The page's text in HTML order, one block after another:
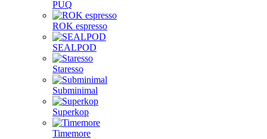
PUQ
ROK espresso
SEALPOD
Staresso
Subminimal
Superkop
Timemore